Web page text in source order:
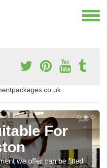
For
we offer can be fitted